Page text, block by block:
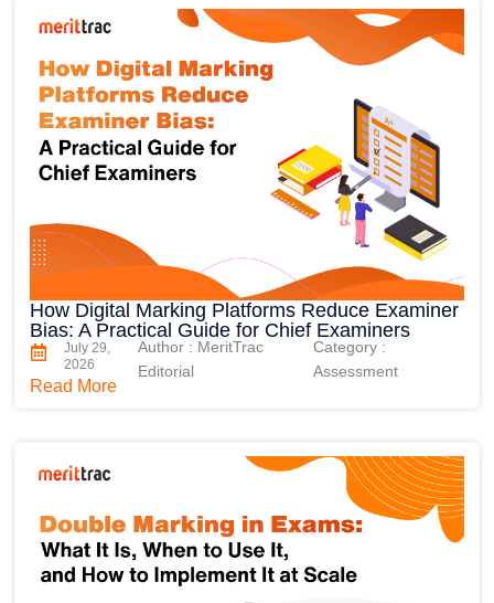
How Digital Marking Platforms Reduce Examiner
Bias: A Practical Guide for Chief Examiners
July 29,
2026
Author : MeritTrac
Editorial
Category :
Assessment
Read More